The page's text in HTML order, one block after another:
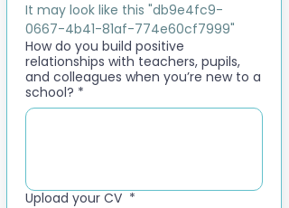
It may look like this "db9e4fc9-
0667-4b41-81af-774e60cf7999"
How do you build positive
relationships with teachers, pupils,
and colleagues when you’re new to a
school? *
Upload your CV *